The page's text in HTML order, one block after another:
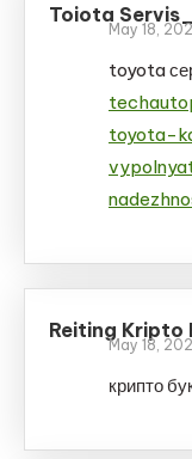
Toiota
May 18,
toyota
toyota-
Reiting Kripto
May 18,
крипто